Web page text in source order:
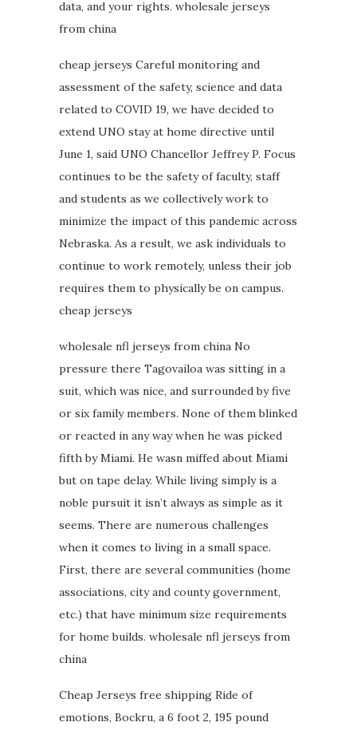
data, and your rights. wholesale jerseys
from china
cheap jerseys Careful monitoring and
assessment of the safety, science and data
related to COVID 19, we have decided to
extend UNO stay at home directive until
June 1, said UNO Chancellor Jeffrey P. Focus
continues to be the safety of faculty, staff
and students as we collectively work to
minimize the impact of this pandemic across
Nebraska. As a result, we ask individuals to
continue to work remotely, unless their job
requires them to physically be on campus.
cheap jerseys
wholesale nfl jerseys from china No
pressure there Tagovailoa was sitting in a
suit, which was nice, and surrounded by five
or six family members. None of them blinked
or reacted in any way when he was picked
fifth by Miami. He wasn miffed about Miami
but on tape delay. While living simply is a
noble pursuit it isn’t always as simple as it
seems. There are numerous challenges
when it comes to living in a small space.
First, there are several communities (home
associations, city and county government,
etc.) that have minimum size requirements
for home builds. wholesale nfl jerseys from
china
Cheap Jerseys free shipping Ride of
emotions, Bockru, a 6 foot 2, 195 pound